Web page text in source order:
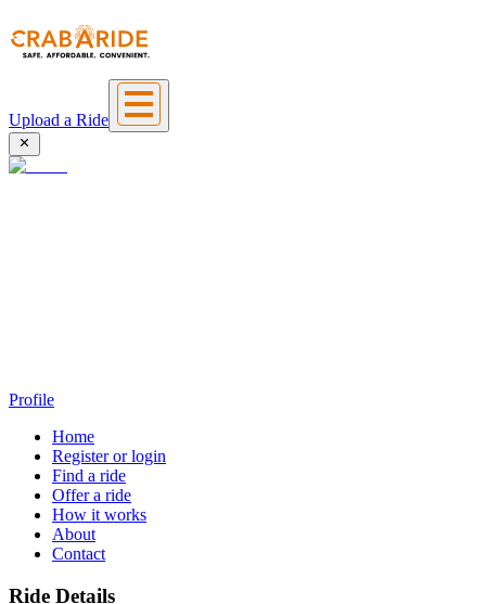
Upload a Ride
Profile
Home
Register or login
Find a ride
Offer a ride
How it works
About
Contact
Ride Details